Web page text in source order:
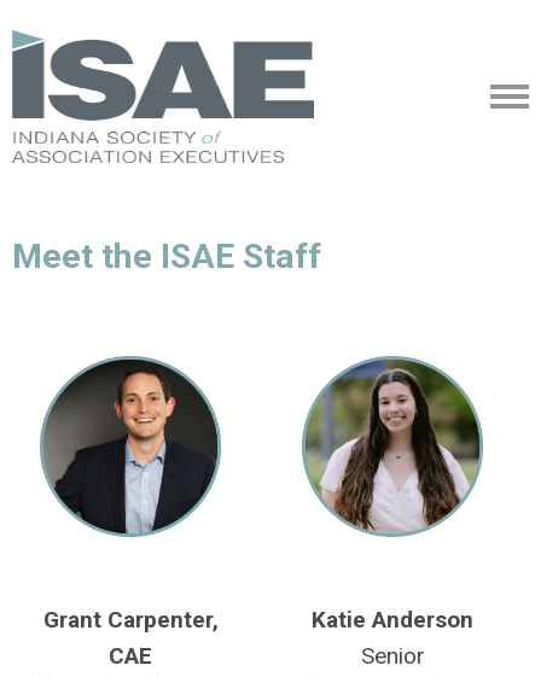
Meet the ISAE Staff
Grant Carpenter,
CAE
Katie Anderson
Senior